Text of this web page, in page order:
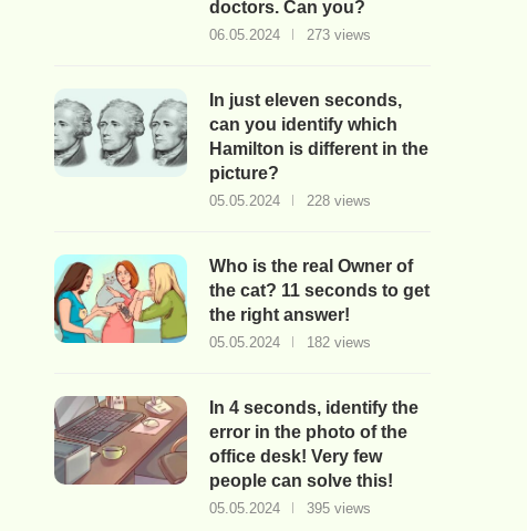
doctors. Can you?
06.05.2024 273 views
In just eleven seconds,
can you identify which
Hamilton is different in the
picture?
05.05.2024 228 views
Who is the real Owner of
the cat? 11 seconds to get
the right answer!
05.05.2024 182 views
In 4 seconds, identify the
error in the photo of the
office desk! Very few
people can solve this!
05.05.2024 395 views